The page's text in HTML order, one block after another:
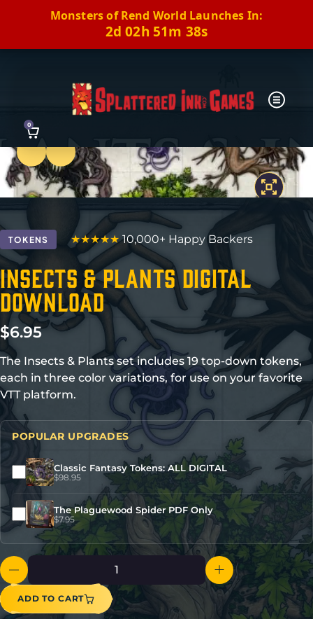
0
PreviousNext
TOKENS ★★★★★10,000+ Happy Backers
Insects & Plants Digital
Download
$6.95
The Insects & Plants set includes 19 top-down tokens,
each in three color variations, for use on your favorite
VTT platform.
POPULAR UPGRADES
Classic Fantasy Tokens: ALL DIGITAL
$98.95
The Plaguewood Spider PDF Only
$7.95
ADD TO CART
Monsters of Rend World Launches In:
2d 02h 51m 37s